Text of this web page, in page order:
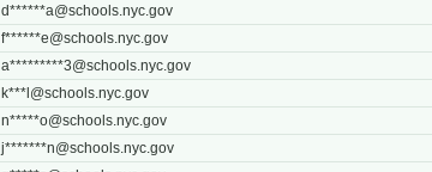
d******a@schools.nyc.gov
f******e@schools.nyc.gov
a*********3@schools.nyc.gov
k***l@schools.nyc.gov
n*****o@schools.nyc.gov
j*******n@schools.nyc.gov